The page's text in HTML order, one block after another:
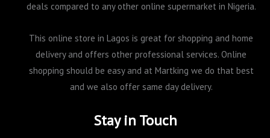
deals compared to any other online supermarket in Nigeria.
This online store in Lagos is great for shopping and home
delivery and offers other professional services. Online
shopping should be easy and at Martking we do that best
and we also offer same day delivery.
Stay in Touch